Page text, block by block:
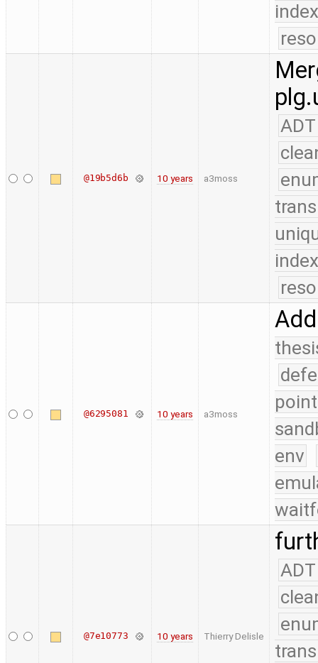
@19b5d6b 10 years a3moss
ADT
@6295081 10 years a3moss
env
@7e10773 10 years Thierry Delisle
ADT